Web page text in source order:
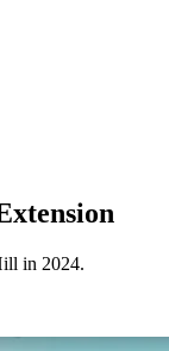
in 2024.